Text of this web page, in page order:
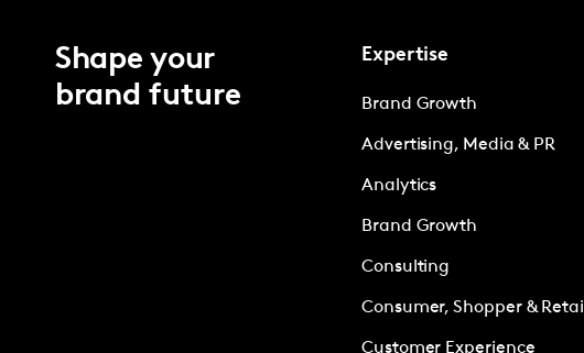
Shape your
brand future
Expertise
Brand Growth
Advertising, Media & PR
Analytics
Brand Growth
Consulting
Consumer, Shopper & Retail
Customer Experience